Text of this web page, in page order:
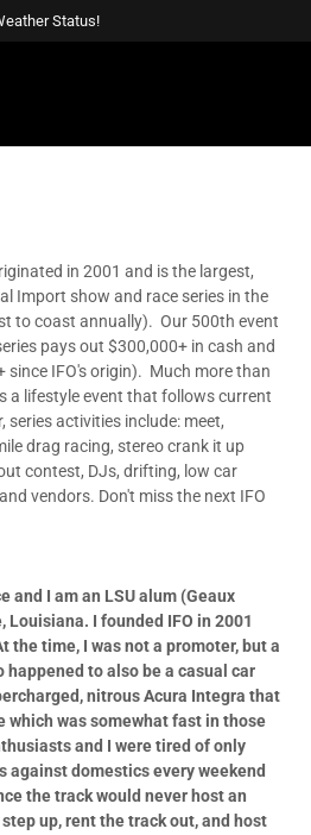
Status!
in 2001 and is the largest,
Import show and race series in the
to coast annually). Our 500th event
pays out $300,000+ in cash and
since IFO's origin). Much more than
a lifestyle event that follows current
series activities include: meet,
drag racing, stereo crank it up
contest, DJs, drifting, low car
vendors. Don't miss the next IFO
I am an LSU alum (Geaux
Louisiana. I founded IFO in 2001
the time, I was not a promoter, but a
to also be a casual car
nitrous Acura Integra that
which was somewhat fast in those
and I were tired of only
against domestics every weekend
the track would never host an
up, rent the track out, and host